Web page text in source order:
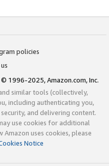
policies
© 1996-2025, Amazon.com, Inc.
similar tools (collectively,
including authenticating you,
and delivering content.
use cookies for additional
uses cookies, please
Notice